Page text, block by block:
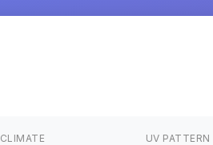
CLIMATE UV PATTERN